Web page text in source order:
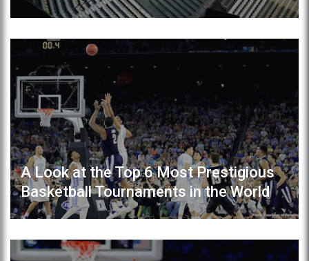
A Look at the Top 6 Most Prestigious
Basketball Tournaments in the World